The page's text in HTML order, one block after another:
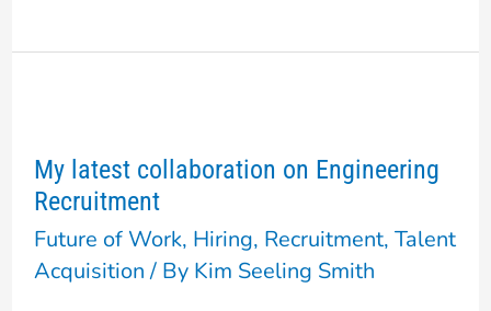
My latest collaboration on Engineering
Recruitment
Future of Work, Hiring, Recruitment, Talent
Acquisition/ By Kim Seeling Smith
collaboration
on
Engineering
Recruitment